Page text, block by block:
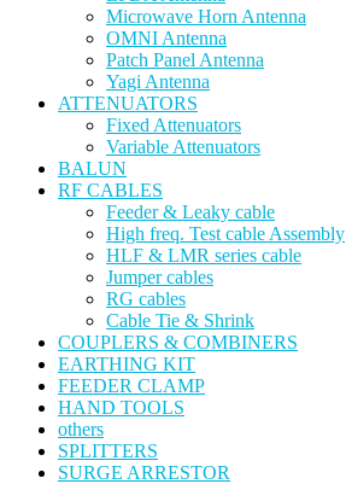
Microwave Horn Antenna
OMNI Antenna
Patch Panel Antenna
Yagi Antenna
ATTENUATORS
Fixed Attenuators
Variable Attenuators
BALUN
RF CABLES
Feeder & Leaky cable
High freq. Test cable Assembly
HLF & LMR series cable
Jumper cables
RG cables
Cable Tie & Shrink
COUPLERS & COMBINERS
EARTHING KIT
FEEDER CLAMP
HAND TOOLS
others
SPLITTERS
SURGE ARRESTOR